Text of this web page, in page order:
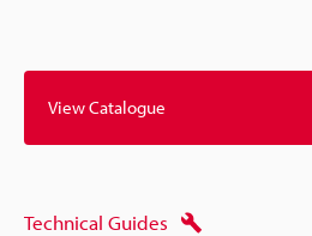
View Catalogue
Technical Guides